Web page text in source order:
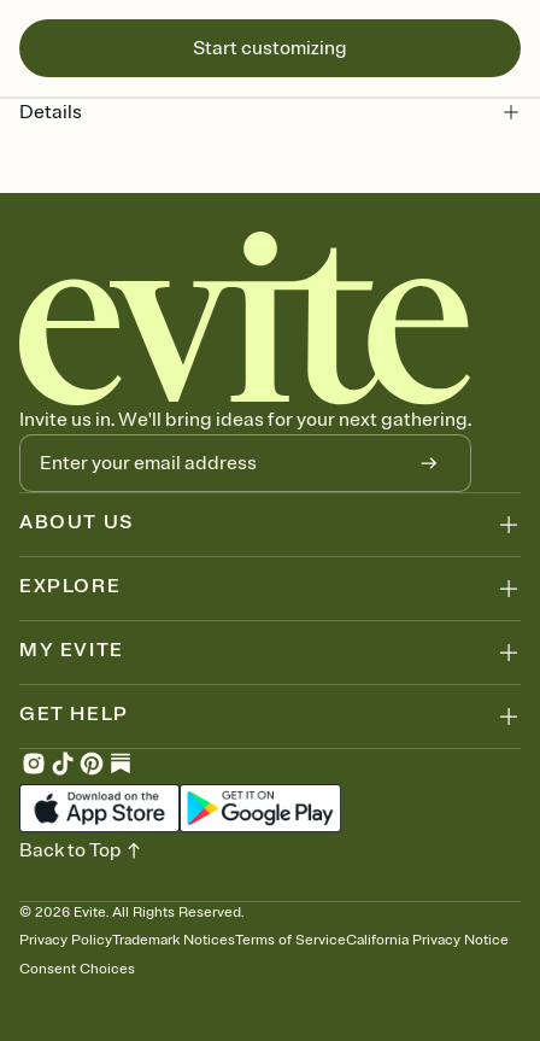
Start customizing
Details
Invite us in. We'll bring ideas for your next gathering.
ABOUT US
EXPLORE
MY EVITE
GET HELP
© 2026 Evite. All Rights Reserved.
Privacy PolicyTrademark NoticesTerms of ServiceCalifornia Privacy Notice
Consent Choices
Back to Top